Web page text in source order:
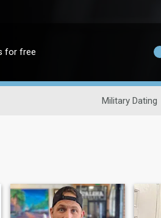
for free
Military Dating